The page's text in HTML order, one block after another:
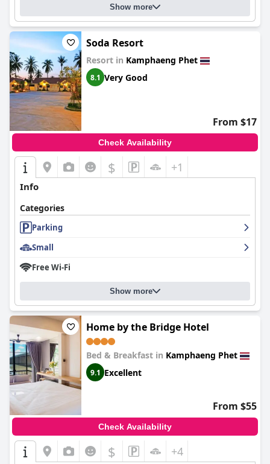
Show more
Soda Resort
Resort in Kamphaeng Phet
8.1 Very Good
From $17
Check Availability
$ +1
Info
Categories
Parking
Small
Free Wi-Fi
Show more
Home by the Bridge Hotel
Bed & Breakfast in Kamphaeng Phet
9.1 Excellent
From $55
Check Availability
$ +4